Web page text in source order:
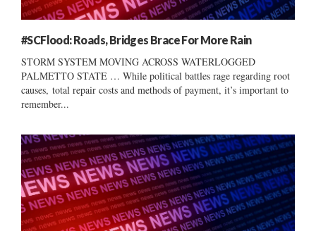
#SCFlood: Roads, Bridges Brace For More Rain
STORM SYSTEM MOVING ACROSS WATERLOGGED
PALMETTO STATE … While political battles rage regarding root
causes, total repair costs and methods of payment, it’s important to
remember...